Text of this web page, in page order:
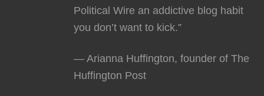
Political Wire an addictive blog habit
you don’t want to kick.”
— Arianna Huffington, founder of The
Huffington Post